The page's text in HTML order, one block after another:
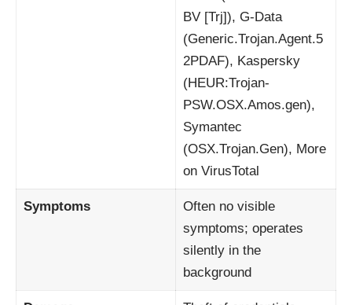
BV [Trj]), G-Data
(Generic.Trojan.Agent.5
2PDAF), Kaspersky
(HEUR:Trojan-
PSW.OSX.Amos.gen),
Symantec
(OSX.Trojan.Gen), More
on VirusTotal
Symptoms
Often no visible
symptoms; operates
silently in the
background